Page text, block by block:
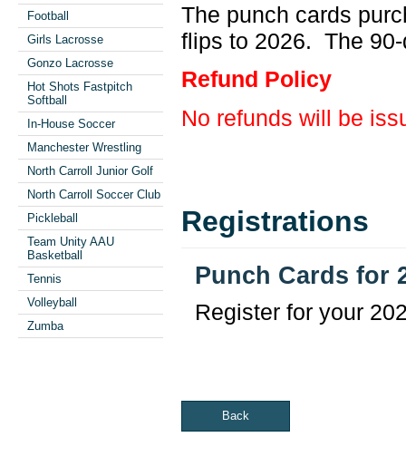
Football
Girls Lacrosse
Gonzo Lacrosse
Hot Shots Fastpitch
Softball
In-House Soccer
Manchester Wrestling
North Carroll Junior Golf
North Carroll Soccer Club
Pickleball
Team Unity AAU
Basketball
Tennis
Volleyball
Zumba
The punch cards
flips to 2026. The
Refund Policy
No refunds will be
Registrations
Punch Cards for
Register for your
Back